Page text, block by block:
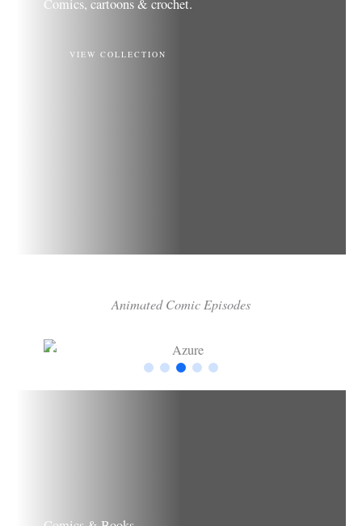
Comics, cartoons & crochet.
VIEW COLLECTION
Animated Comic Episodes